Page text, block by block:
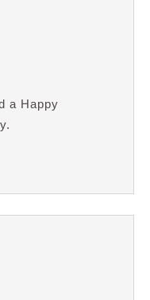
a Happy